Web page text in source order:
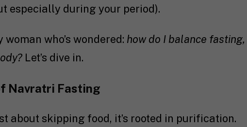
especially during your period).
who’s wondered: how do I balance fasting,
Let’s dive in.
Navratri Fasting
about skipping food, it’s rooted in purification.